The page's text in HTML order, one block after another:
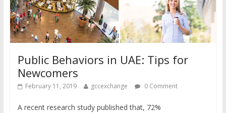
Public Behaviors in UAE: Tips for
Newcomers
February 11, 2019 gccexchange 0 Comment
A recent research study published that, 72%